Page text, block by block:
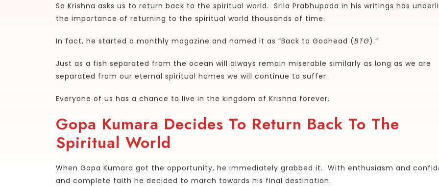
So Krishna asks us to return back to the spiritual world. Srila Prabhupada in his writings has
the importance of returning to the spiritual world thousands of time.
In fact, he started a monthly magazine and named it as “Back to Godhead (BTG).”
Just as a fish separated from the ocean will always remain miserable similarly as long as we are
separated from our eternal spiritual homes we will continue to suffer.
Everyone of us has a chance to live in the kingdom of Krishna forever.
Gopa Kumara Decides To Return Back To The
Spiritual World
When Gopa Kumara got the opportunity, he immediately grabbed it. With enthusiasm and
and complete faith he decided to march towards his final destination.